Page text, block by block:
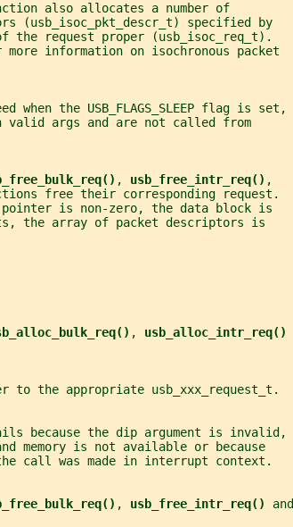
also allocates a number of
(usb_isoc_pkt_descr_t) specified by
the request proper (usb_isoc_req_t).
more information on isochronous packet
when the USB_FLAGS_SLEEP flag is set,
valid args and are not called from
, usb_free_intr_req() ,
free their corresponding request.
is non-zero, the data block is
the array of packet descriptors is
, usb_alloc_intr_req()
to the appropriate usb_xxx_request_t.
because the dip argument is invalid,
memory is not available or because
call was made in interrupt context.
, usb_free_intr_req() and